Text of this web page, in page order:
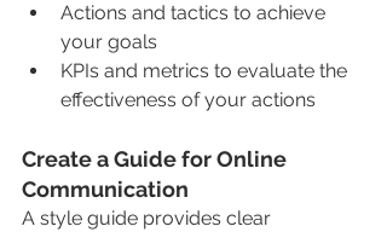
Actions and tactics to achieve
your goals
KPIs and metrics to evaluate the
effectiveness of your actions
Create a Guide for Online
Communication
A style guide provides clear